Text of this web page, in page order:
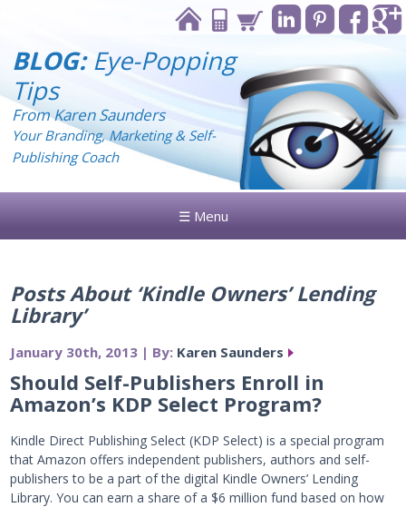
BLOG:Eye-Popping
Tips
From Karen Saunders
Your Branding, Marketing & Self-
Publishing Coach
☰ Menu
Posts About ‘Kindle Owners’ Lending
Library’
January 30th, 2013 | By: Karen Saunders
Should Self-Publishers Enroll in
Amazon’s KDP Select Program?
Kindle Direct Publishing Select (KDP Select) is a special program
that Amazon offers independent publishers, authors and self-
publishers to be a part of the digital Kindle Owners’ Lending
Library. You can earn a share of a $6 million fund based on how